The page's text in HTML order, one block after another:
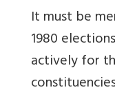
It must be
1980
actively for